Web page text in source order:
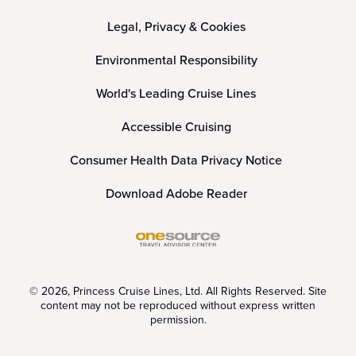
Legal, Privacy & Cookies
Environmental Responsibility
World's Leading Cruise Lines
Accessible Cruising
Consumer Health Data Privacy Notice
Download Adobe Reader
© 2026, Princess Cruise Lines, Ltd. All Rights Reserved. Site
content may not be reproduced without express written
permission.